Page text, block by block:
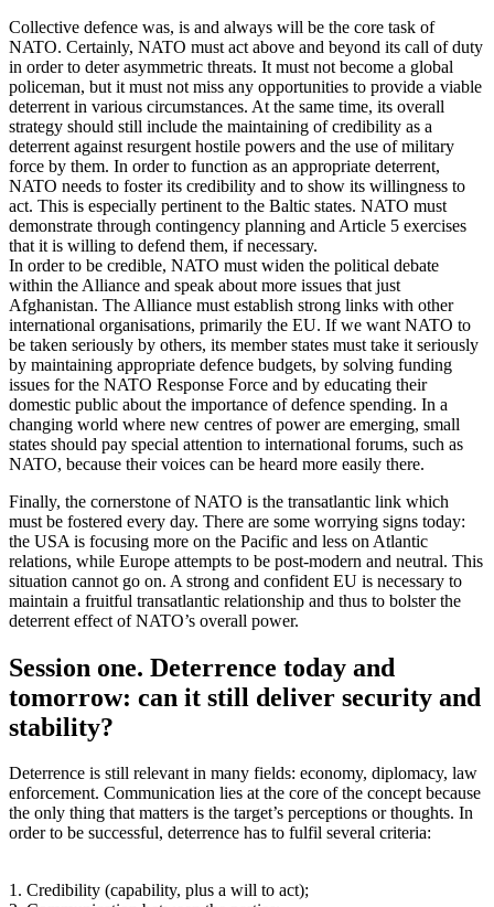
Collective defence was, is and always will be the core task of
NATO. Certainly, NATO must act above and beyond its call of duty
in order to deter asymmetric threats. It must not become a global
policeman, but it must not miss any opportunities to provide a viable
deterrent in various circumstances. At the same time, its overall
strategy should still include the maintaining of credibility as a
deterrent against resurgent hostile powers and the use of military
force by them. In order to function as an appropriate deterrent,
NATO needs to foster its credibility and to show its willingness to
act. This is especially pertinent to the Baltic states. NATO must
demonstrate through contingency planning and Article 5 exercises
that it is willing to defend them, if necessary.
In order to be credible, NATO must widen the political debate
within the Alliance and speak about more issues that just
Afghanistan. The Alliance must establish strong links with other
international organisations, primarily the EU. If we want NATO to
be taken seriously by others, its member states must take it seriously
by maintaining appropriate defence budgets, by solving funding
issues for the NATO Response Force and by educating their
domestic public about the importance of defence spending. In a
changing world where new centres of power are emerging, small
states should pay special attention to international forums, such as
NATO, because their voices can be heard more easily there.
Finally, the cornerstone of NATO is the transatlantic link which
must be fostered every day. There are some worrying signs today:
the USA is focusing more on the Pacific and less on Atlantic
relations, while Europe attempts to be post-modern and neutral. This
situation cannot go on. A strong and confident EU is necessary to
maintain a fruitful transatlantic relationship and thus to bolster the
deterrent effect of NATO’s overall power.
Session one. Deterrence today and
tomorrow: can it still deliver security and
stability?
Deterrence is still relevant in many fields: economy, diplomacy, law
enforcement. Communication lies at the core of the concept because
the only thing that matters is the target’s perceptions or thoughts. In
order to be successful, deterrence has to fulfil several criteria:
1. Credibility (capability, plus a will to act);